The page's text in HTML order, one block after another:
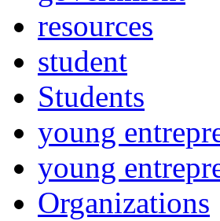
resources
student
Students
young
young
Organizations